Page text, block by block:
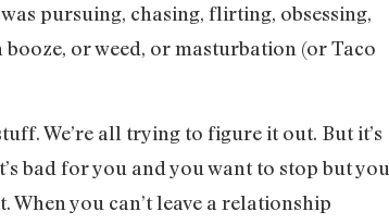
pursuing, chasing, flirting, obsessing,
or weed, or masturbation (or Taco
We’re all trying to figure it out. But it’s
bad for you and you want to stop but you
you can’t leave a relationship